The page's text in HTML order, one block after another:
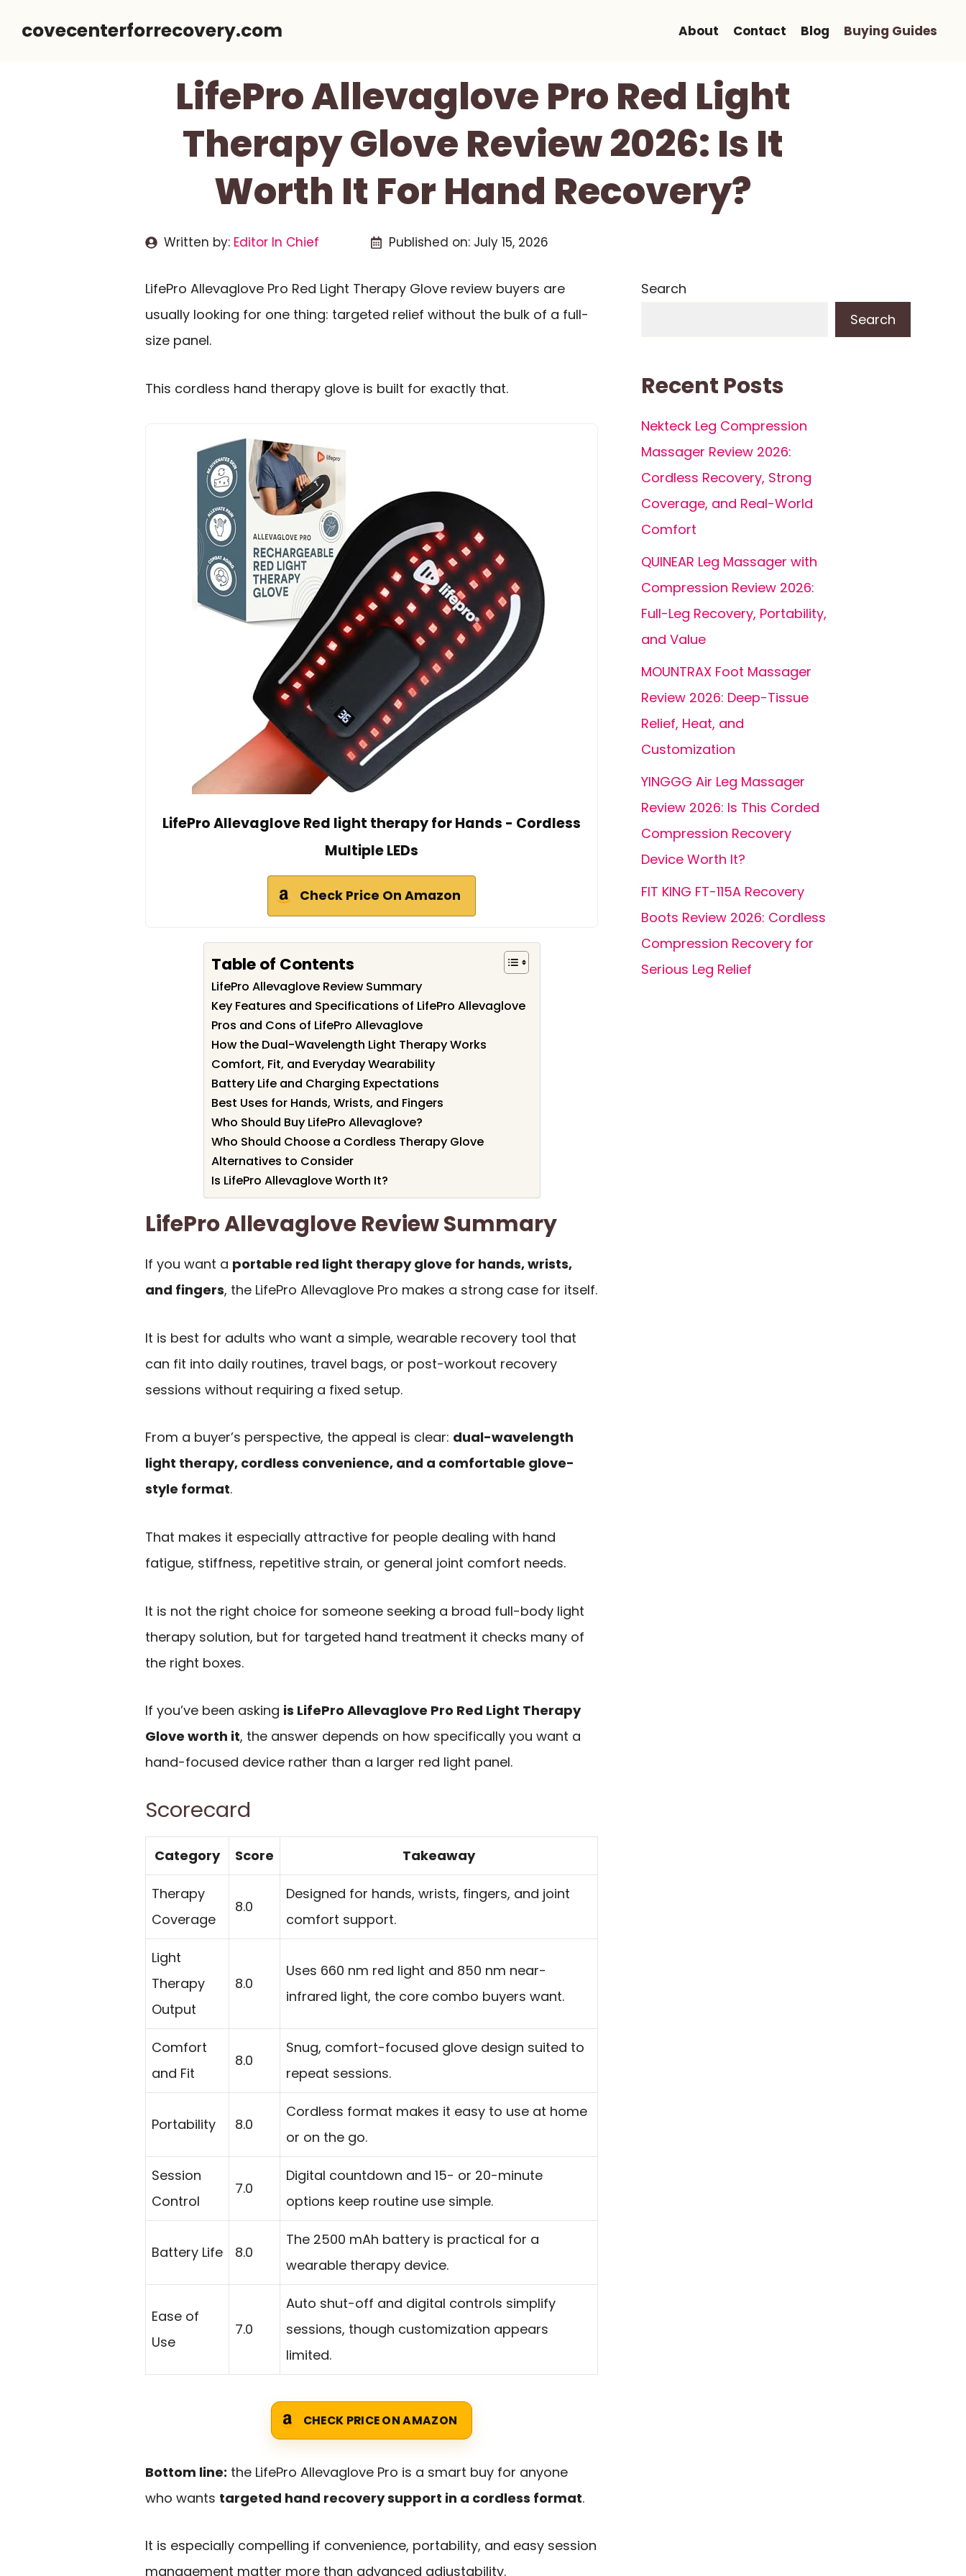
covecenterforrecovery.com About Contact Blog Buying Guides
LifePro Allevaglove Pro Red Light
Therapy Glove Review 2026: Is It
Worth It For Hand Recovery?
Written by: Editor In Chief Published on: July 15, 2026
LifePro Allevaglove Pro Red Light Therapy Glove review buyers are
usually looking for one thing: targeted relief without the bulk of a full-
size panel.
This cordless hand therapy glove is built for exactly that.
LifePro Allevaglove Red light therapy for Hands - Cordless
Multiple LEDs
Check Price On Amazon
Table of Contents
LifePro Allevaglove Review Summary
Key Features and Specifications of LifePro Allevaglove
Pros and Cons of LifePro Allevaglove
How the Dual-Wavelength Light Therapy Works
Comfort, Fit, and Everyday Wearability
Battery Life and Charging Expectations
Best Uses for Hands, Wrists, and Fingers
Who Should Buy LifePro Allevaglove?
Who Should Choose a Cordless Therapy Glove
Alternatives to Consider
Is LifePro Allevaglove Worth It?
LifePro Allevaglove Review Summary
If you want a portable red light therapy glove for hands, wrists,
and fingers, the LifePro Allevaglove Pro makes a strong case for itself.
It is best for adults who want a simple, wearable recovery tool that
can fit into daily routines, travel bags, or post-workout recovery
sessions without requiring a fixed setup.
From a buyer’s perspective, the appeal is clear: dual-wavelength
light therapy, cordless convenience, and a comfortable glove-
style format.
That makes it especially attractive for people dealing with hand
fatigue, stiffness, repetitive strain, or general joint comfort needs.
It is not the right choice for someone seeking a broad full-body light
therapy solution, but for targeted hand treatment it checks many of
the right boxes.
If you’ve been asking is LifePro Allevaglove Pro Red Light Therapy
Glove worth it, the answer depends on how specifically you want a
hand-focused device rather than a larger red light panel.
Scorecard
Category Score Takeaway
Therapy
Coverage
8.0
Designed for hands, wrists, fingers, and joint
comfort support.
Light
Therapy
Output
8.0
Uses 660 nm red light and 850 nm near-
infrared light, the core combo buyers want.
Comfort
and Fit
8.0
Snug, comfort-focused glove design suited to
repeat sessions.
Portability 8.0
Cordless format makes it easy to use at home
or on the go.
Session
Control
7.0
Digital countdown and 15- or 20-minute
options keep routine use simple.
Battery Life 8.0
The 2500 mAh battery is practical for a
wearable therapy device.
Ease of
Use
7.0
Auto shut-off and digital controls simplify
sessions, though customization appears
limited.
CHECK PRICE ON AMAZON
Bottom line: the LifePro Allevaglove Pro is a smart buy for anyone
who wants targeted hand recovery support in a cordless format.
It is especially compelling if convenience, portability, and easy session
management matter more than advanced adjustability.
Search
Search
Recent Posts
Nekteck Leg Compression
Massager Review 2026:
Cordless Recovery, Strong
Coverage, and Real-World
Comfort
QUINEAR Leg Massager with
Compression Review 2026:
Full-Leg Recovery, Portability,
and Value
MOUNTRAX Foot Massager
Review 2026: Deep-Tissue
Relief, Heat, and
Customization
YINGGG Air Leg Massager
Review 2026: Is This Corded
Compression Recovery
Device Worth It?
FIT KING FT-115A Recovery
Boots Review 2026: Cordless
Compression Recovery for
Serious Leg Relief